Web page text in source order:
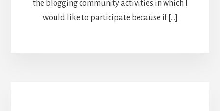
the blogging community activities in which I
would like to participate because if […]